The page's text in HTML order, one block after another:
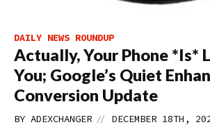
DAILY NEWS ROUNDUP
Actually, Your Phone *Is*
You; Google’s Quiet
Conversion Update
BY ADEXCHANGER // DECEMBER 18TH,